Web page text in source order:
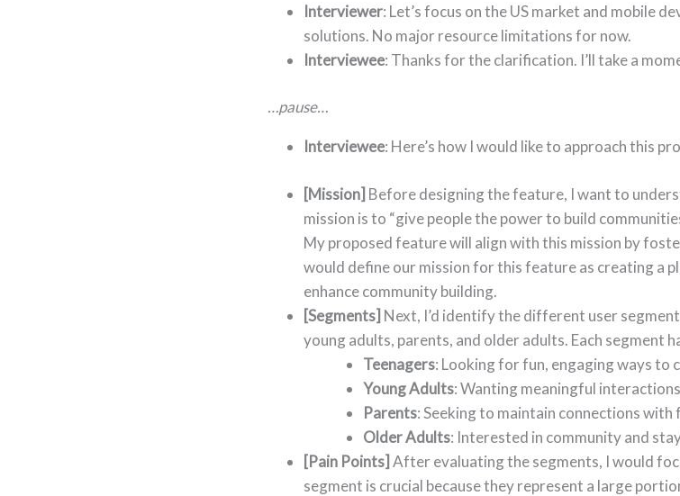
Interviewer: Let’s focus on the US market and mobile
solutions. No major resource limitations for now.
Interviewee: Thanks for the clarification. I’ll take a
…pause…
Interviewee: Here’s how I would like to approach this
[Mission] Before designing the feature, I want to
mission is to “give people the power to build
My proposed feature will align with this mission by
would define our mission for this feature as creating a
enhance community building.
[Segments] Next, I’d identify the different user
young adults, parents, and older adults. Each segment
Teenagers: Looking for fun, engaging ways to
Young Adults: Wanting meaningful
Parents: Seeking to maintain connections with
Older Adults: Interested in community and
[Pain Points]After evaluating the segments, I would
segment is crucial because they represent a large